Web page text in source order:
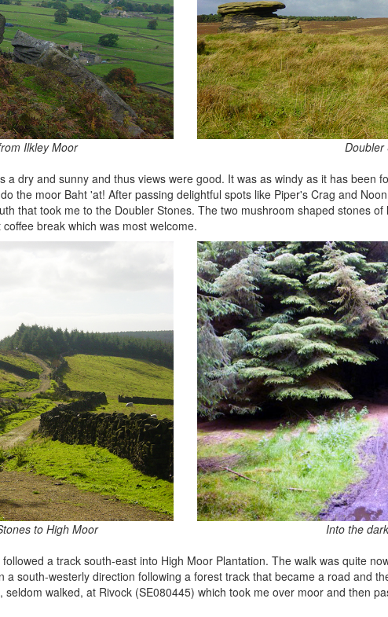
Ilkley Moor
Doubler
a dry and sunny and thus views were good. It was as windy as it has been
the moor Baht 'at! After passing delightful spots like Piper's Crag and
that took me to the Doubler Stones. The two mushroom shaped stones
break which was most welcome.
to High Moor
Into the
a track south-east into High Moor Plantation. The walk was quite
a south-westerly direction following a forest track that became a road and
walked, at Rivock (SE080445) which took me over moor and then